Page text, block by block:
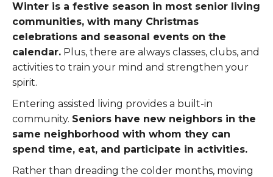
Winter is a festive season in most senior living
communities, with many Christmas
celebrations and seasonal events on the
calendar. Plus, there are always classes, clubs, and
activities to train your mind and strengthen your
spirit.
Entering assisted living provides a built-in
community. Seniors have new neighbors in the
same neighborhood with whom they can
spend time, eat, and participate in activities.
Rather than dreading the colder months, moving